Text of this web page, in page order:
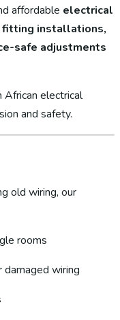
affordable electrical
fitting installations,
safe adjustments
electrical
and safety.
old wiring, our
rooms
wiring